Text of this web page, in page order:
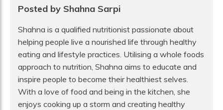
Posted by Shahna Sarpi
Shahna is a qualified nutritionist passionate about
helping people live a nourished life through healthy
eating and lifestyle practices. Utilising a whole foods
approach to nutrition, Shahna aims to educate and
inspire people to become their healthiest selves.
With a love of food and being in the kitchen, she
enjoys cooking up a storm and creating healthy